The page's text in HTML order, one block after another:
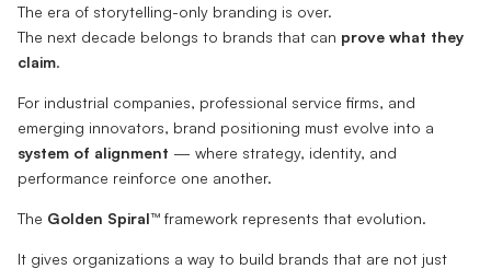
The era of storytelling-only branding is over.
The next decade belongs to brands that can prove what they
claim.
For industrial companies, professional service firms, and
emerging innovators, brand positioning must evolve into a
system of alignment — where strategy, identity, and
performance reinforce one another.
The Golden Spiral™ framework represents that evolution.
It gives organizations a way to build brands that are not just